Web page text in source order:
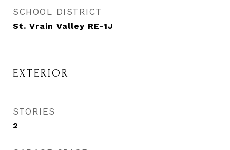
SCHOOL DISTRICT
St. Vrain Valley RE-1J
EXTERIOR
STORIES
2